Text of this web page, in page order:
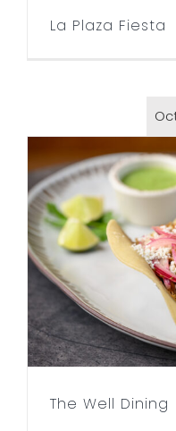
La Plaza Fiesta
The
The Well Dining